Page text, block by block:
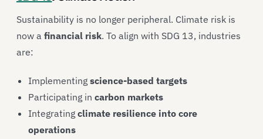
Sustainability is no longer peripheral. Climate risk is
now a financial risk. To align with SDG 13, industries
are:
Implementing science-based targets
Participating in carbon markets
Integrating climate resilience into core
operations